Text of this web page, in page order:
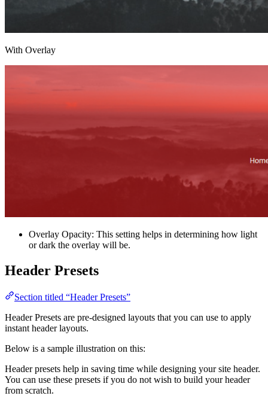
With Overlay
Overlay Opacity: This setting helps in determining how light
or dark the overlay will be.
Header Presets
Section titled “Header Presets”
Header Presets are pre-designed layouts that you can use to apply
instant header layouts.
Below is a sample illustration on this:
Header presets help in saving time while designing your site header.
You can use these presets if you do not wish to build your header
from scratch.